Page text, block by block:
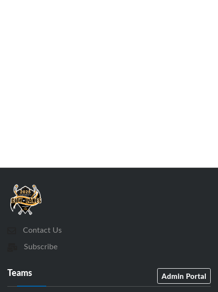
Contact Us
Subscribe
Teams Admin Portal